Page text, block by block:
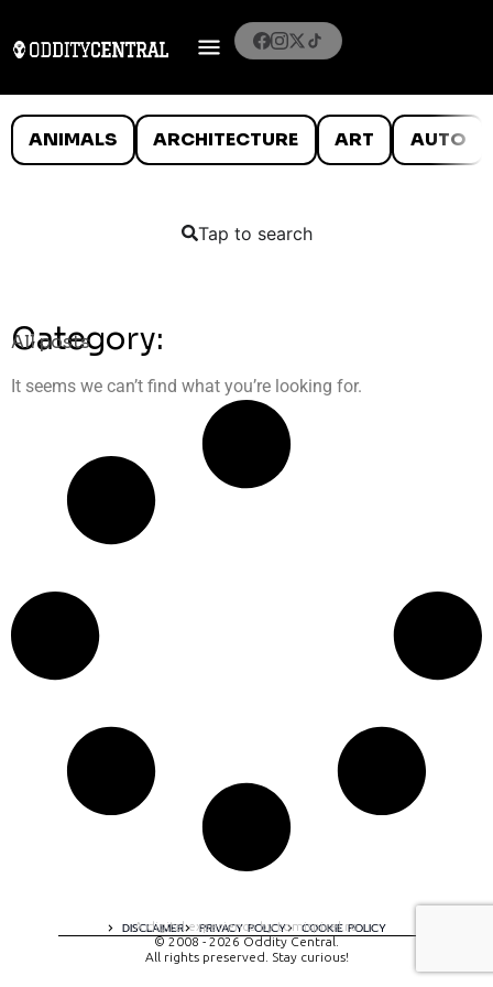
ANIMALS ARCHITECTURE ART AUTO
Tap to search
Category:
All posts
It seems we can’t find what you’re looking for.
DISCLAIMER PRIVACY POLICY COOKIE POLICY
A digital experience by tomispixel.ro
© 2008 - 2026 Oddity Central.
All rights preserved. Stay curious!